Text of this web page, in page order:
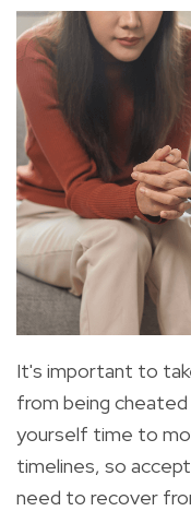
It's important to
from being
yourself time to
timelines, so
need to recover